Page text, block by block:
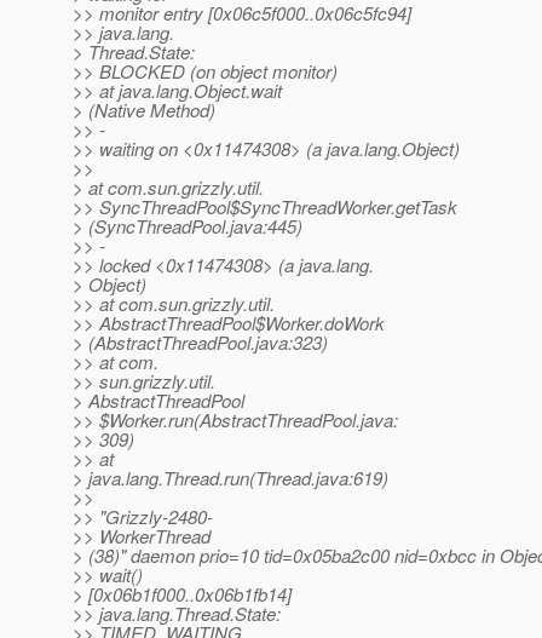
>> monitor entry [0x06c5f000..0x06c5fc94]
>> java.lang.
> Thread.State:
>> BLOCKED (on object monitor)
>> at java.lang.Object.wait
> (Native Method)
>> -
>> waiting on <0x11474308> (a java.lang.Object)
>>
> at com.sun.grizzly.util.
>> SyncThreadPool$SyncThreadWorker.getTask
> (SyncThreadPool.java:445)
>> -
>> locked <0x11474308> (a java.lang.
> Object)
>> at com.sun.grizzly.util.
>> AbstractThreadPool$Worker.doWork
> (AbstractThreadPool.java:323)
>> at com.
>> sun.grizzly.util.
> AbstractThreadPool
>> $Worker.run(AbstractThreadPool.java:
>> 309)
>> at
> java.lang.Thread.run(Thread.java:619)
>>
>> "Grizzly-2480-
>> WorkerThread
> (38)" daemon prio=10 tid=0x05ba2c00 nid=0xbcc in
>> wait()
> [0x06b1f000..0x06b1fb14]
>> java.lang.Thread.State:
>> TIMED_WAITING